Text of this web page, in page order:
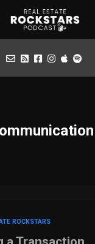
ROCKSTARS